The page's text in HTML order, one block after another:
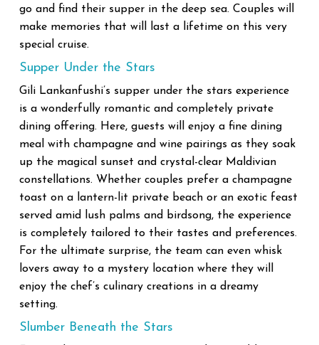
go and find their supper in the deep sea. Couples will
make memories that will last a lifetime on this very
special cruise.
Supper Under the Stars
Gili Lankanfushi’s supper under the stars experience
is a wonderfully romantic and completely private
dining offering. Here, guests will enjoy a fine dining
meal with champagne and wine pairings as they soak
up the magical sunset and crystal-clear Maldivian
constellations. Whether couples prefer a champagne
toast on a lantern-lit private beach or an exotic feast
served amid lush palms and birdsong, the experience
is completely tailored to their tastes and preferences.
For the ultimate surprise, the team can even whisk
lovers away to a mystery location where they will
enjoy the chef’s culinary creations in a dreamy
setting.
Slumber Beneath the Stars